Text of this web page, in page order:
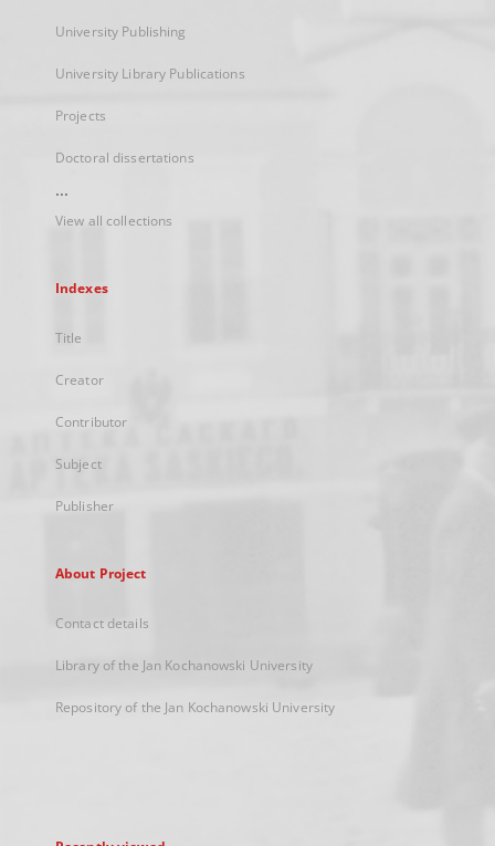
University Publishing
University Library Publications
Projects
Doctoral dissertations
...
View all collections
Indexes
Title
Creator
Contributor
Subject
Publisher
About Project
Contact details
Library of the Jan Kochanowski University
Repository of the Jan Kochanowski University